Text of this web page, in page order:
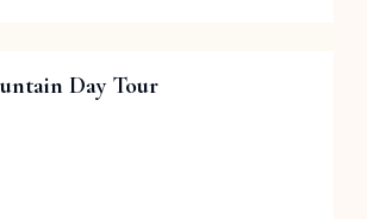
Day Tour